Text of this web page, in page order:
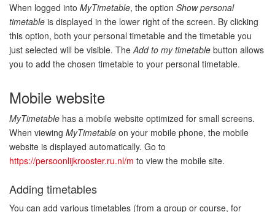
When logged into MyTimetable, the option Show personal
timetable is displayed in the lower right of the screen. By clicking
this option, both your personal timetable and the timetable you
just selected will be visible. The Add to my timetable button allows
you to add the chosen timetable to your personal timetable.
Mobile website
MyTimetable has a mobile website optimized for small screens.
When viewing MyTimetable on your mobile phone, the mobile
website is displayed automatically. Go to
https://persoonlijkrooster.ru.nl/m to view the mobile site.
Adding timetables
You can add various timetables (from a group or course, for